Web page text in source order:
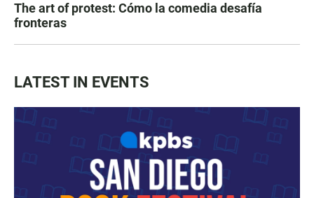
The art of protest: Cómo la comedia desafía
fronteras
LATEST IN EVENTS